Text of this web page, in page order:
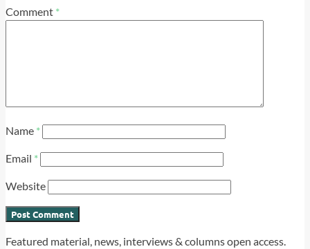
Comment *
Name *
Email *
Website
Featured material, news, interviews & columns open access.